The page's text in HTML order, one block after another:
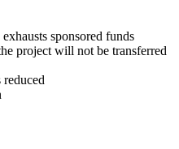
sponsored funds
project will not be transferred